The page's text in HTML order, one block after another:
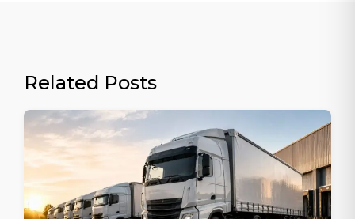
Related Posts